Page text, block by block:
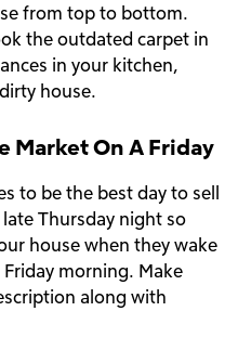
from top to bottom.
the outdated carpet in
in your kitchen,
house.
Market On A Friday
to be the best day to sell
late Thursday night so
house when they wake
morning. Make
along with